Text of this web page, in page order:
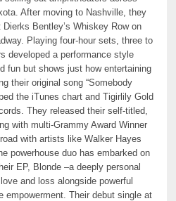
After moving to Nashville, they
Bentley’s Whiskey Row on
Playing four-hour sets, three to
developed a performance style
fun but shows just how entertaining
their original song “Somebody
the iTunes chart and Tigirlily Gold
They released their self-titled,
with multi-Grammy Award Winner
with artists like Walker Hayes
powerhouse duo has embarked on
EP, Blonde –a deeply personal
and loss alongside powerful
empowerment. Their debut single at